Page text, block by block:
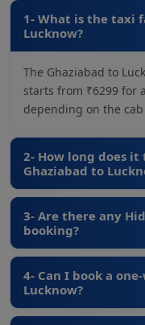
1- What is the taxi
Lucknow?
The Ghaziabad to
starts from ₹6299 for
depending on the
2- How long does
Ghaziabad to
3- Are there any
booking?
4- Can I book a
Lucknow?